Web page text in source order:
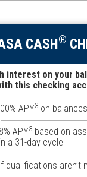
CASH®
interest on your
this checking
APY3on
APY3based on
a 31-day cycle
qualifications aren’t